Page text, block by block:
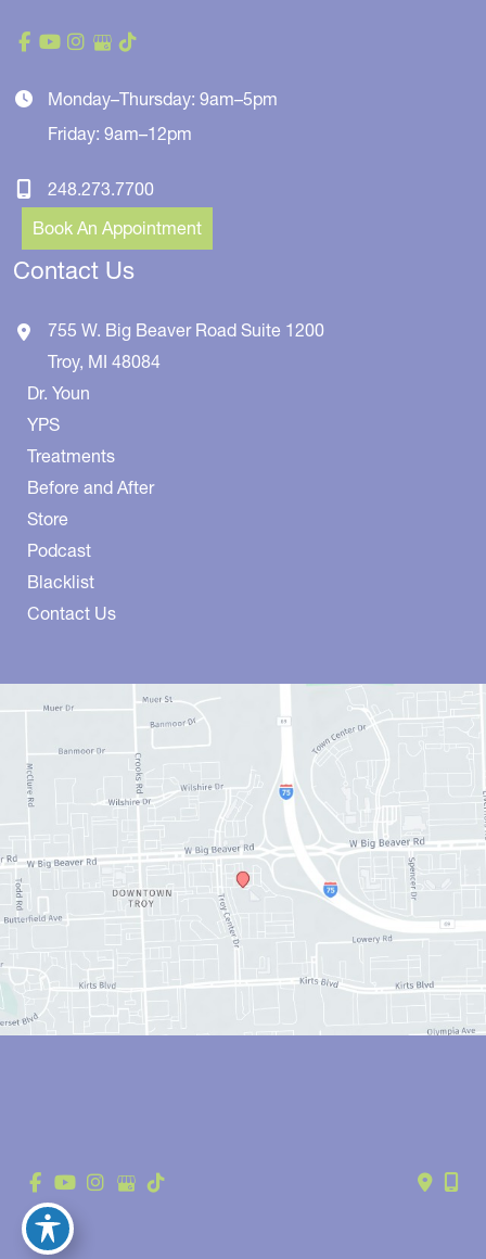
Monday–Thursday: 9am–5pm
Friday: 9am–12pm
248.273.7700
Book An Appointment
Contact Us
755 W. Big Beaver Road Suite 1200
Troy, MI 48084
Dr. Youn
YPS
Treatments
Before and After
Store
Podcast
Blacklist
Contact Us
© Copyright 2026 Anthony Youn, MD | Design and Development by